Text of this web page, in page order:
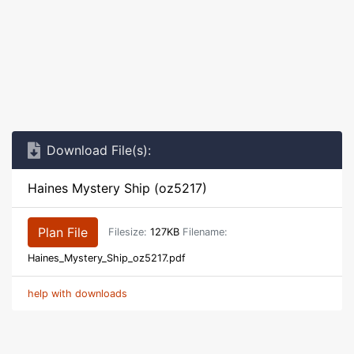
Download File(s):
Haines Mystery Ship (oz5217)
Plan File Filesize: 127KB Filename:
Haines_Mystery_Ship_oz5217.pdf
help with downloads